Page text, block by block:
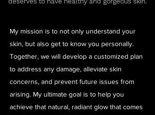
My mission is to not only understand your
skin, but also get to know you personally.
Together, we will develop a customized plan
to address any damage, alleviate skin
concerns, and prevent future issues from
arising. My ultimate goal is to help you
achieve that natural, radiant glow that comes